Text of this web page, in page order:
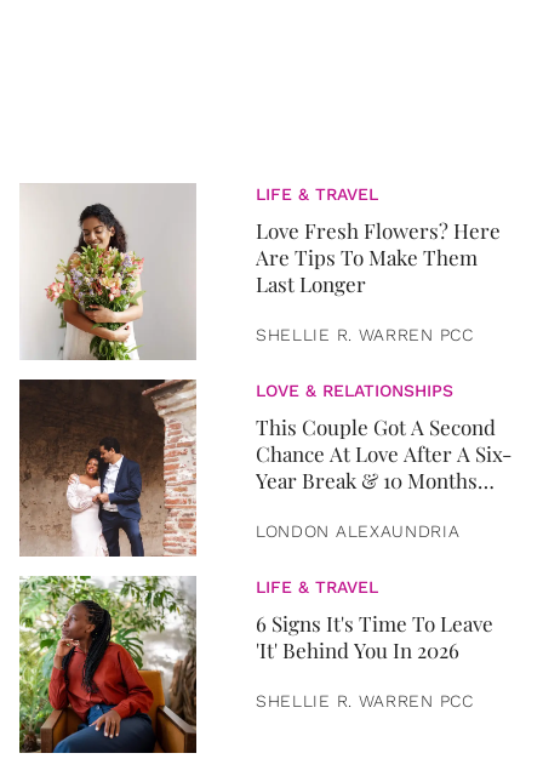
LIFE & TRAVEL
Love Fresh Flowers? Here
Are Tips To Make Them
Last Longer
SHELLIE R. WARREN PCC
LOVE & RELATIONSHIPS
This Couple Got A Second
Chance At Love After A Six-
Year Break & 10 Months
LONDON ALEXAUNDRIA
LIFE & TRAVEL
6 Signs It's Time To Leave
'It' Behind You In 2026
SHELLIE R. WARREN PCC